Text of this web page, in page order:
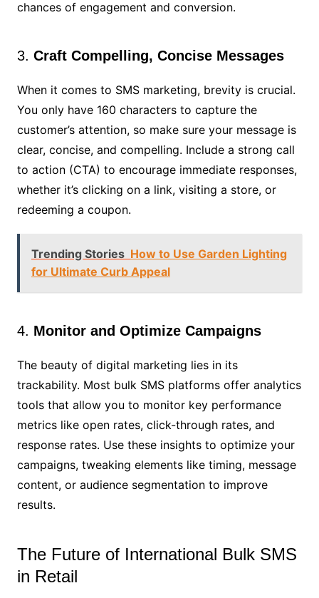
chances of engagement and conversion.
3. Craft Compelling, Concise Messages
When it comes to SMS marketing, brevity is crucial.
You only have 160 characters to capture the
customer’s attention, so make sure your message is
clear, concise, and compelling. Include a strong call
to action (CTA) to encourage immediate responses,
whether it’s clicking on a link, visiting a store, or
redeeming a coupon.
Trending Stories How to Use Garden Lighting
for Ultimate Curb Appeal
4. Monitor and Optimize Campaigns
The beauty of digital marketing lies in its
trackability. Most bulk SMS platforms offer analytics
tools that allow you to monitor key performance
metrics like open rates, click-through rates, and
response rates. Use these insights to optimize your
campaigns, tweaking elements like timing, message
content, or audience segmentation to improve
results.
The Future of International Bulk SMS
in Retail